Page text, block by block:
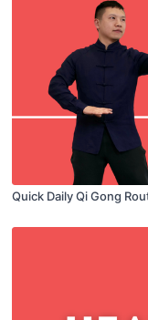
Quick Daily Qi Gong